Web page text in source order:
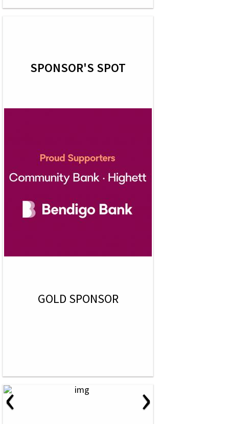
SPONSOR'S SPOT
GOLD SPONSOR
‹ ›